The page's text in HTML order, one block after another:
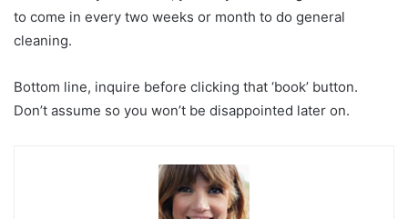
to come in every two weeks or month to do general
cleaning.
Bottom line, inquire before clicking that ‘book’ button.
Don’t assume so you won’t be disappointed later on.